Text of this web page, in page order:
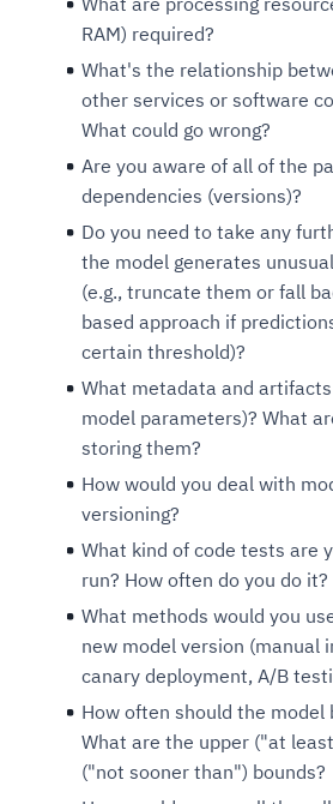
RAM) required?
What's the relationship
other services or software
What could go wrong?
Are you aware of all of the
dependencies (versions)?
Do you need to take any
the model generates
(e.g., truncate them or fall
based approach if
certain threshold)?
What metadata and
model parameters)? What
storing them?
How would you deal with
versioning?
What kind of code tests are
run? How often do you do it?
What methods would you
new model version (manual
canary deployment, A/B
How often should the model
What are the upper ("at
("not sooner than") bounds?